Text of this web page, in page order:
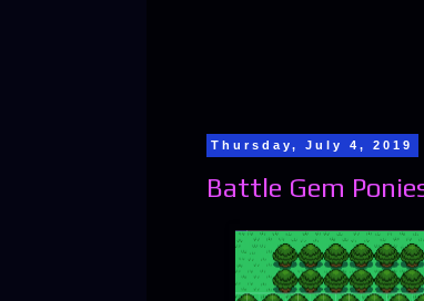
Thursday, July 4, 2019
Battle Gem